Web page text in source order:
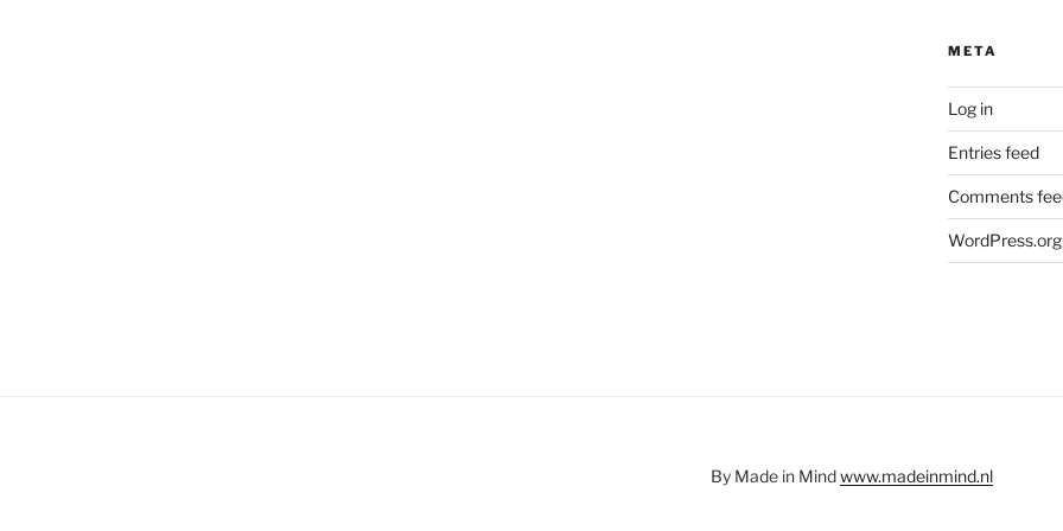
META
Log in
Entries feed
Comments
WordPress.org
By Made in Mindwww.madeinmind.nl